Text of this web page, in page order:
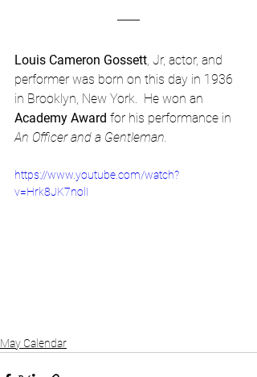
Louis Cameron Gossett, Jr, actor, and
performer was born on this day in 1936
in Brooklyn, New York.  He won an
Academy Award for his performance in
An Officer and a Gentleman.
https://www.youtube.com/watch?
v=Hrk8JK7nolI
May Calendar